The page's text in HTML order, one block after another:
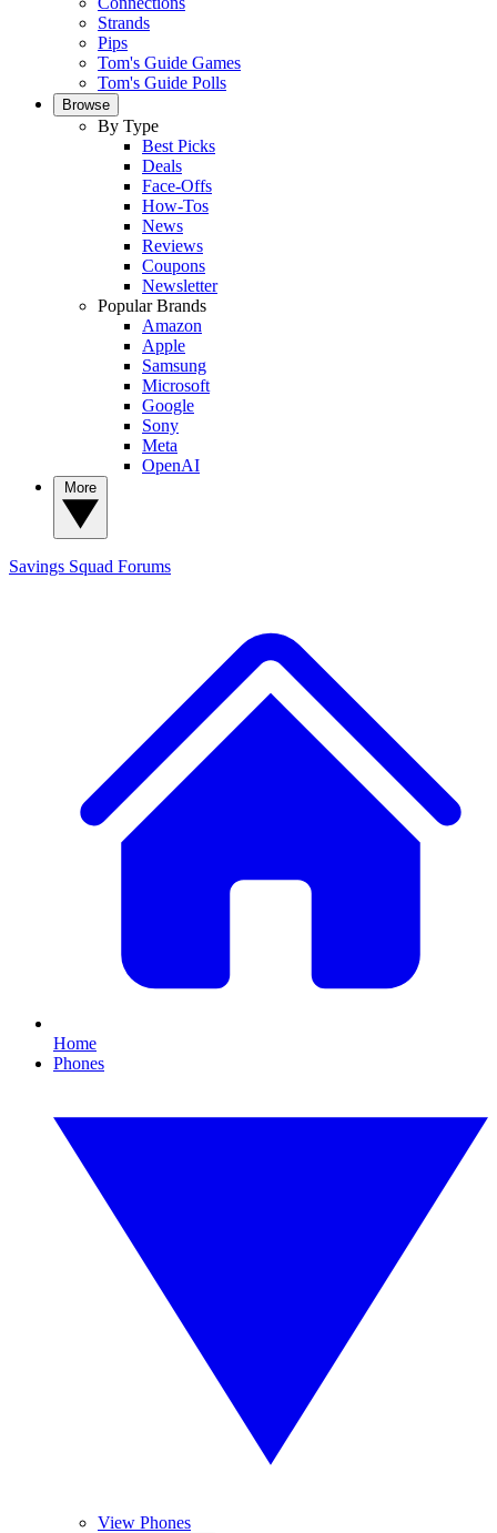
Strands
Pips
Tom's Guide Games
Tom's Guide Polls
Browse
By Type
Best Picks
Deals
Face-Offs
How-Tos
News
Reviews
Coupons
Newsletter
Popular Brands
Amazon
Apple
Samsung
Microsoft
Google
Sony
Meta
OpenAI
Savings Squad Forums
Home
Phones
View Phones